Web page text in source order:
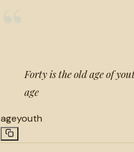
Forty is the old age of
age
ageyouth